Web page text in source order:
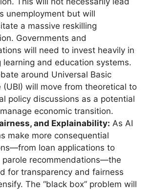
unemployment but will
a massive reskilling
Governments and
will need to invest heavily in
learning and education systems.
around Universal Basic
(UBI) will move from theoretical to
policy discussions as a potential
economic transition.
and Explainability: As AI
make more consequential
loan applications to
parole recommendations—the
for transparency and fairness
The “black box” problem will